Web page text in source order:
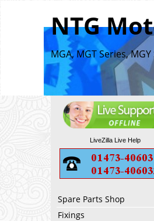
NTG
MGA, MGT Series,
LiveZilla Live Help
Spare Parts Shop
Fixings